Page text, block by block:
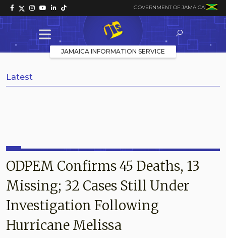
GOVERNMENT OF JAMAICA
JAMAICA INFORMATION SERVICE
Latest
ODPEM Confirms 45 Deaths, 13
Missing; 32 Cases Still Under
Investigation Following
Hurricane Melissa